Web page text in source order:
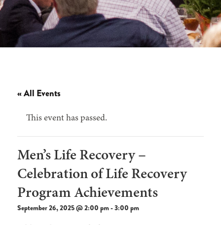
« All Events
This event has passed.
Men’s Life Recovery –
Celebration of Life Recovery
Program Achievements
September 26, 2025 @ 2:00 pm-3:00 pm